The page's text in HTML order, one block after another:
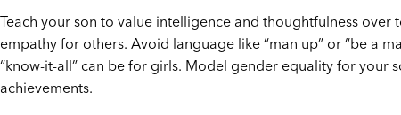
Teach your son to value intelligence and thoughtfulness
empathy for others. Avoid language like “man up” or “be a
“know-it-all” can be for girls. Model gender equality for
achievements.